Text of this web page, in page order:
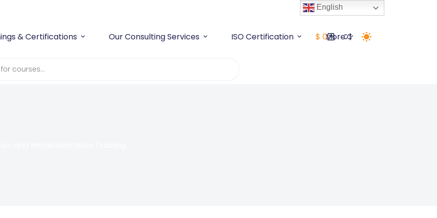
& Certifications Our Consulting Services ISO Certification More
Shopping
$ 0
English